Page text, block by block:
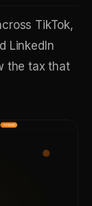
TikTok,
LinkedIn
the tax that